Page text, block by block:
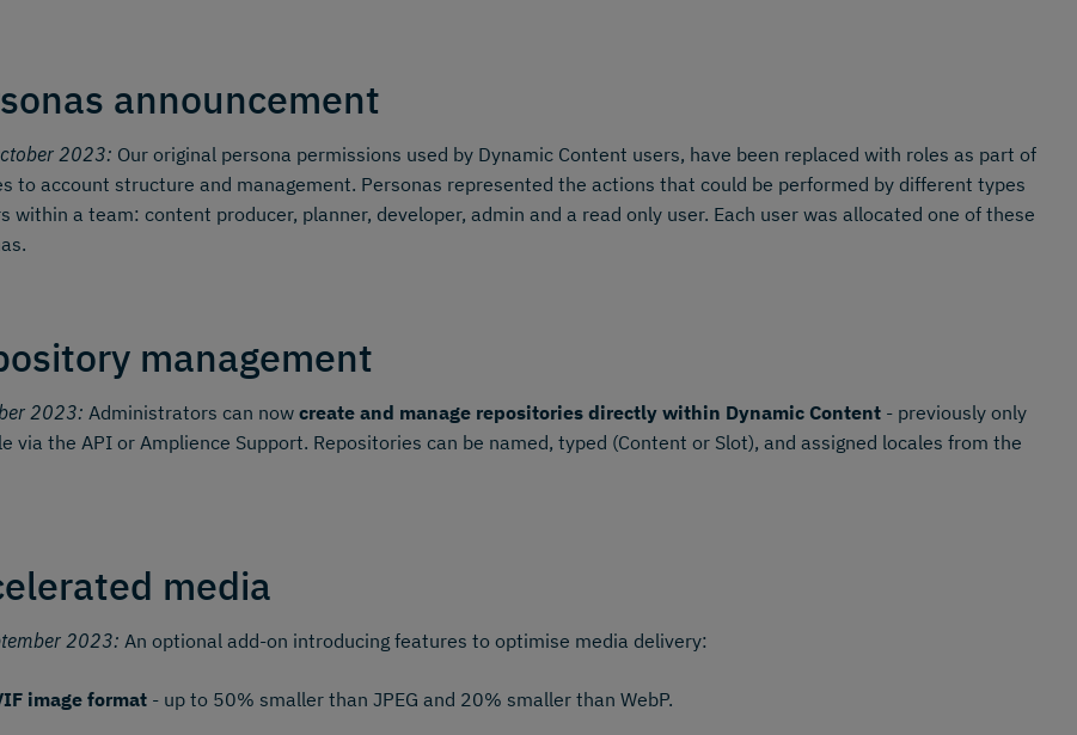
announcement
2023: Our original persona permissions used by Dynamic Content users, have been replaced with roles as part of
to account structure and management. Personas represented the actions that could be performed by different types
within a team: content producer, planner, developer, admin and a read only user. Each user was allocated one of these
management
2023: Administrators can now create and manage repositories directly within Dynamic Content - previously only
via the API or Amplience Support. Repositories can be named, typed (Content or Slot), and assigned locales from the
media
2023: An optional add-on introducing features to optimise media delivery:
image format - up to 50% smaller than JPEG and 20% smaller than WebP.